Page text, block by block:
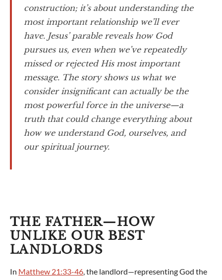
construction; it’s about understanding the
most important relationship we’ll ever
have. Jesus’ parable reveals how God
pursues us, even when we’ve repeatedly
missed or rejected His most important
message. The story shows us what we
consider insignificant can actually be the
most powerful force in the universe—a
truth that could change everything about
how we understand God, ourselves, and
our spiritual journey.
THE FATHER—HOW
UNLIKE OUR BEST
LANDLORDS
In Matthew 21:33-46, the landlord—representing God the